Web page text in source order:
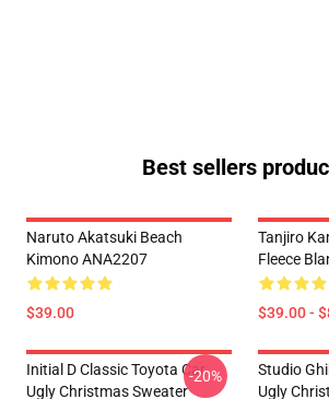
Best sellers
Naruto Akatsuki Beach
Kimono ANA2207
$39.00
Tanjiro
Fleece
$39.00 -
Initial D Classic Toyota Car
Ugly Christmas Sweater
-20%
Studio
Ugly